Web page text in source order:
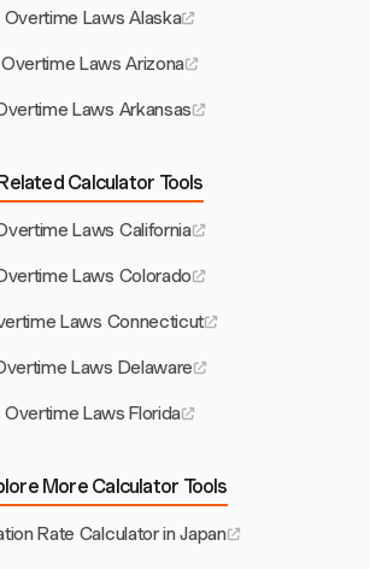
Overtime Laws Alaska
Overtime Laws Arizona
Laws Arkansas
Related Calculator Tools
Laws California
Laws Colorado
Laws Connecticut
Laws Delaware
Overtime Laws Florida
More Calculator Tools
Rate Calculator in Japan